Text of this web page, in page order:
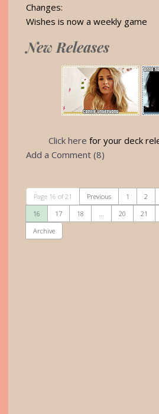
Changes:
Wishes is now a weekly game
New Releases
Click here for your deck
Add a Comment (8)
Page 16 of 21 Previous 1 2
16
17 18 ... 20 21
Archive